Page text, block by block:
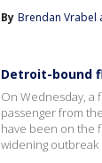
By Brendan Vrabel
Detroit-bound
On Wednesday, a
passenger from
have been on the
widening outbreak